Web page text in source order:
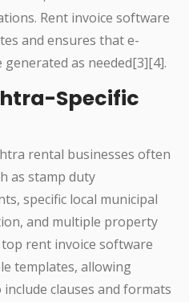
Rent invoice software
and ensures that e-
generated as needed[3][4].
Specific
rental businesses often
as stamp duty
specific local municipal
and multiple property
rent invoice software
templates, allowing
clauses and formats